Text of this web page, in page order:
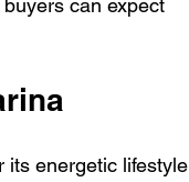
can expect
its energetic lifestyle